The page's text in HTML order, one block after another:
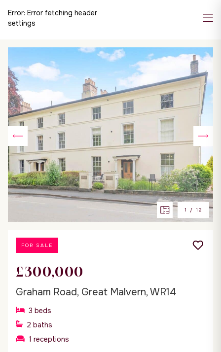
Error: Error fetching header
settings
1 / 12
FOR SALE
£300,000
Graham Road, Great Malvern, WR14
3 beds
2 baths
1 receptions